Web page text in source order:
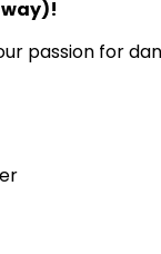
passion for